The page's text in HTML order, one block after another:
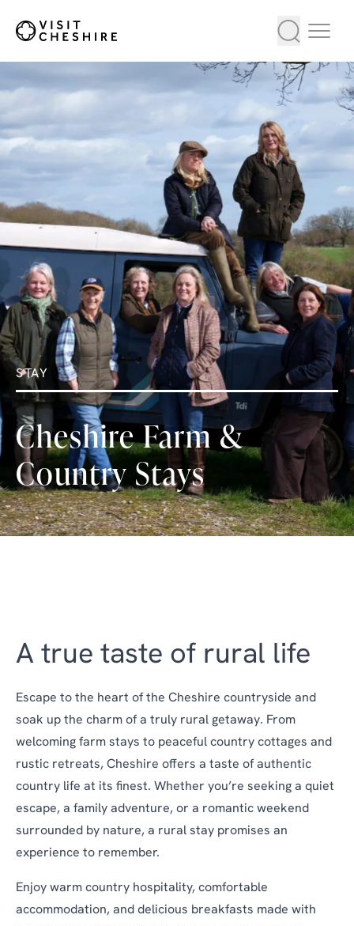
STAY
Cheshire Farm &
Country Stays
A true taste of rural life
Escape to the heart of the Cheshire countryside and
soak up the charm of a truly rural getaway. From
welcoming farm stays to peaceful country cottages and
rustic retreats, Cheshire offers a taste of authentic
country life at its finest. Whether you’re seeking a quiet
escape, a family adventure, or a romantic weekend
surrounded by nature, a rural stay promises an
experience to remember.
Enjoy warm country hospitality, comfortable
accommodation, and delicious breakfasts made with